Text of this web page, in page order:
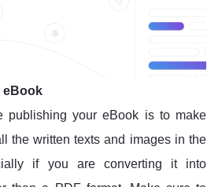
eBook
publishing your eBook is to make
the written texts and images in the
if you are converting it into